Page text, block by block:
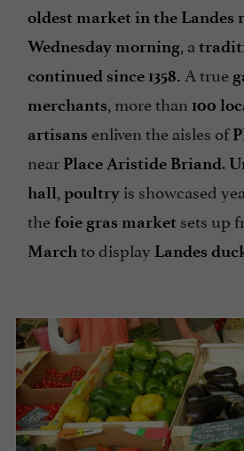
oldest market in the Landes
Wednesday morning, a
continued since 1358. A true
merchants, more than 100
artisans enliven the aisles of
near Place Aristide Briand.
hall, poultry is showcased
the foie gras market sets up
Marchto display Landes